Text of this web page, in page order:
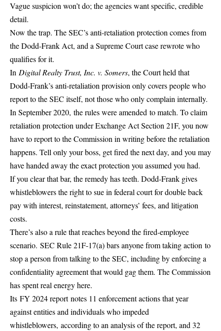
Vague suspicion won’t do; the agencies want specific, credible
detail.
Now the trap. The SEC’s anti-retaliation protection comes from
the Dodd-Frank Act, and a Supreme Court case rewrote who
qualifies for it.
In Digital Realty Trust, Inc. v. Somers, the Court held that
Dodd-Frank’s anti-retaliation provision only covers people who
report to the SEC itself, not those who only complain internally.
In September 2020, the rules were amended to match. To claim
retaliation protection under Exchange Act Section 21F, you now
have to report to the Commission in writing before the retaliation
happens. Tell only your boss, get fired the next day, and you may
have handed away the exact protection you assumed you had.
If you clear that bar, the remedy has teeth. Dodd-Frank gives
whistleblowers the right to sue in federal court for double back
pay with interest, reinstatement, attorneys’ fees, and litigation
costs.
There’s also a rule that reaches beyond the fired-employee
scenario. SEC Rule 21F-17(a) bars anyone from taking action to
stop a person from talking to the SEC, including by enforcing a
confidentiality agreement that would gag them. The Commission
has spent real energy here.
Its FY 2024 reportnotes 11 enforcement actions that year
against entities and individuals who impeded
whistleblowers, according to an analysis of the report, and 32